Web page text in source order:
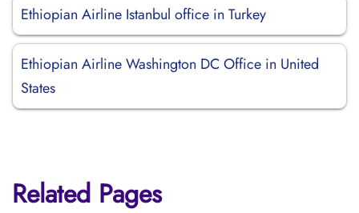
Ethiopian Airline Istanbul office in Turkey
Ethiopian Airline Washington DC Office in United
States
Related Pages